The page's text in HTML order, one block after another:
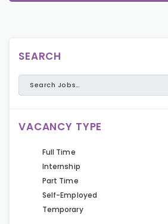
SEARCH
VACANCY TYPE
Full Time
Internship
Part Time
Self-Employed
Temporary